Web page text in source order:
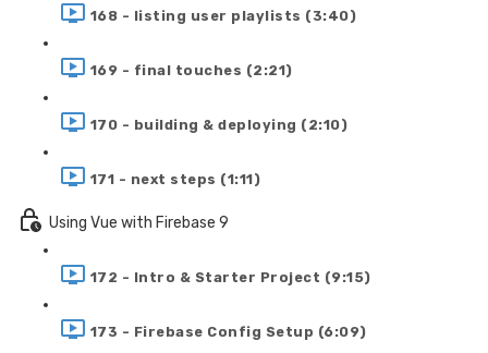
168 - listing user playlists (3:40)
169 - final touches (2:21)
170 - building & deploying (2:10)
171 - next steps (1:11)
Using Vue with Firebase 9
172 - Intro & Starter Project (9:15)
173 - Firebase Config Setup (6:09)